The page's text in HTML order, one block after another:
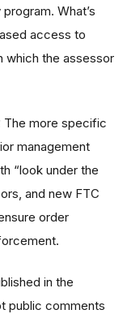
What’s
access to
which the assessor
The more specific
management
“look under the
and new FTC
order
in the
public comments